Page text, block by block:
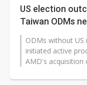
US election
Taiwan ODMs
ODMs without US
initiated active
AMD's acquisition